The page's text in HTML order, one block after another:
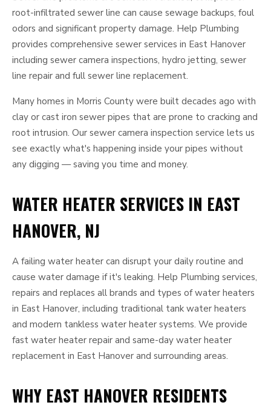
root-infiltrated sewer line can cause sewage backups, foul
odors and significant property damage. Help Plumbing
provides comprehensive sewer services in East Hanover
including sewer camera inspections, hydro jetting, sewer
line repair and full sewer line replacement.
Many homes in Morris County were built decades ago with
clay or cast iron sewer pipes that are prone to cracking and
root intrusion. Our sewer camera inspection service lets us
see exactly what's happening inside your pipes without
any digging — saving you time and money.
WATER HEATER SERVICES IN EAST
HANOVER, NJ
A failing water heater can disrupt your daily routine and
cause water damage if it's leaking. Help Plumbing services,
repairs and replaces all brands and types of water heaters
in East Hanover, including traditional tank water heaters
and modern tankless water heater systems. We provide
fast water heater repair and same-day water heater
replacement in East Hanover and surrounding areas.
WHY EAST HANOVER RESIDENTS